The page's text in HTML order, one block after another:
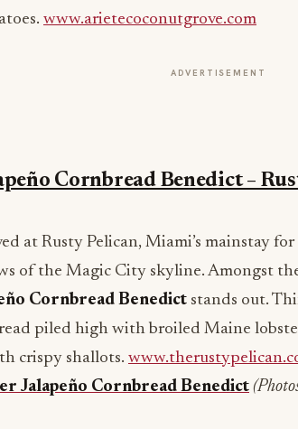
www.arietecoconutgrove.com
ADVERTISEMENT
Cornbread Benedict –
at Rusty Pelican, Miami’s mainstay
of the Magic City skyline. Amongst
Cornbread Benedict stands out.
piled high with broiled Maine
crispy shallots.
Jalapeño Cornbread Benedict